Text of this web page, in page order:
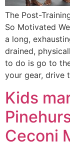
The Post-
So Motivated
a long,
drained,
to do is go to
your gear, drive
Kids
Ceconi